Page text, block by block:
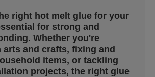
right hot melt glue for your
for strong and
Whether you're
arts and crafts, fixing and
items, or tackling
projects, the right glue